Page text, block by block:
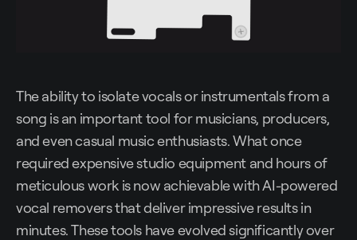
The ability to isolate vocals or instrumentals from a
song is an important tool for musicians, producers,
and even casual music enthusiasts. What once
required expensive studio equipment and hours of
meticulous work is now achievable with AI-powered
vocal removers that deliver impressive results in
minutes. These tools have evolved significantly over